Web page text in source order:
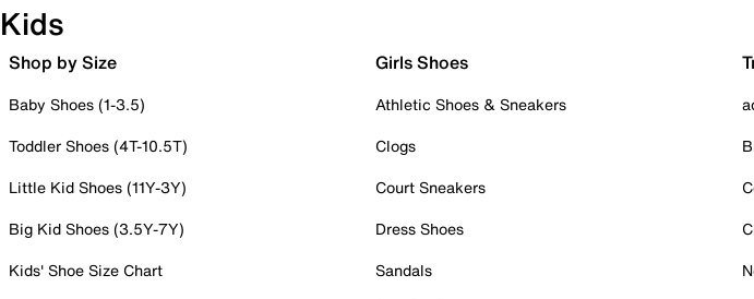
Kids
Shop by Size
Baby Shoes (1-3.5)
Toddler Shoes (4T-10.5T)
Little Kid Shoes (11Y-3Y)
Big Kid Shoes (3.5Y-7Y)
Kids' Shoe Size Chart
Girls Shoes
Athletic Shoes & Sneakers
Clogs
Court Sneakers
Dress Shoes
Sandals